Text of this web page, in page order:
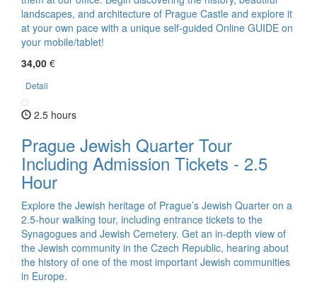
landscapes, and architecture of Prague Castle and explore it
at your own pace with a unique self-guided Online GUIDE on
your mobile/tablet!
34,00 €
Detail
2.5 hours
Prague Jewish Quarter Tour
Including Admission Tickets - 2.5
Hour
Explore the Jewish heritage of Prague’s Jewish Quarter on a
2.5-hour walking tour, including entrance tickets to the
Synagogues and Jewish Cemetery. Get an in-depth view of
the Jewish community in the Czech Republic, hearing about
the history of one of the most important Jewish communities
in Europe.